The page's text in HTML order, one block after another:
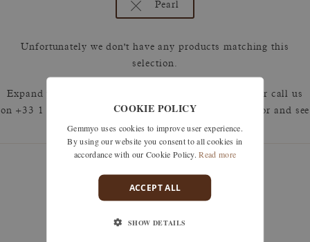
Pearl
Unfortunately we don't have any products matching this
selection.
Expand your search by removing one or more filters or call us
on +33 1 42 46 90 89 to discuss what you're looking for and see
how we can best respond.
Size adjustments, exchanges, or returns are offered
COOKIE POLICY
Gemmyo uses cookies to improve user experience.
By using our website you consent to all cookies in
accordance with our Cookie Policy. Read more
ACCEPT ALL
SHOW DETAILS